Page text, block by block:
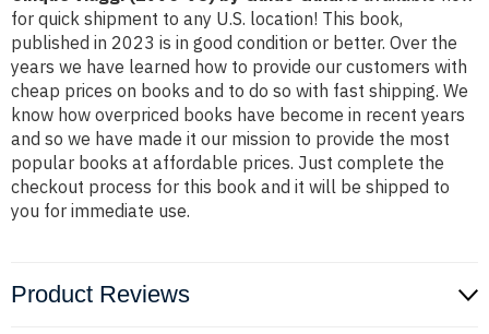
for quick shipment to any U.S. location! This book,
published in 2023 is in good condition or better. Over the
years we have learned how to provide our customers with
cheap prices on books and to do so with fast shipping. We
know how overpriced books have become in recent years
and so we have made it our mission to provide the most
popular books at affordable prices. Just complete the
checkout process for this book and it will be shipped to
you for immediate use.
Product Reviews